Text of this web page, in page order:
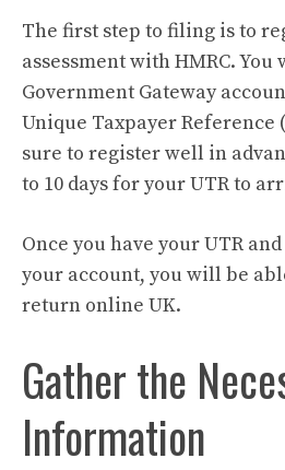
The first step to filing is to
assessment with HMRC.
Government Gateway
Unique Taxpayer Reference
sure to register well in
to 10 days for your UTR to
Once you have your UTR
your account, you will be
return online UK.
Gather the
Information